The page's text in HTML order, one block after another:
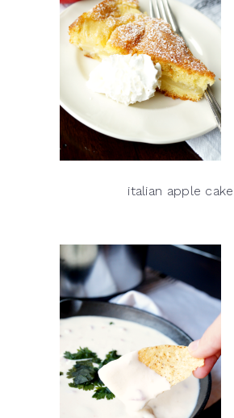
italian apple cake